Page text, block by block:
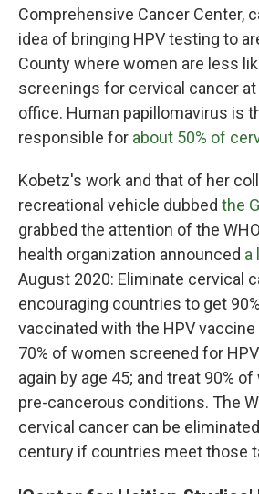
Comprehensive Cancer Center,
idea of bringing HPV testing to
County where women are less
screenings for cervical cancer
office. Human papillomavirus is
responsible for about 50% of
Kobetz's work and that of her
recreational vehicle dubbed the
grabbed the attention of the
health organization announced a
August 2020: Eliminate cervical
encouraging countries to get
vaccinated with the HPV vaccine
70% of women screened for
again by age 45; and treat 90%
pre-cancerous conditions. The
cervical cancer can be
century if countries meet those